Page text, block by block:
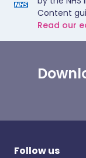
Content
Read our
Follow us